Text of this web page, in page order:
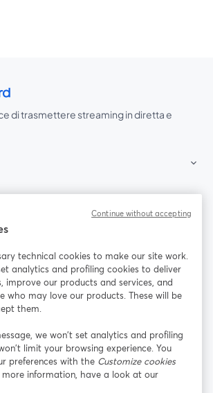
di trasmettere streaming in diretta e
Facebook
in una nuova scheda
Instagram
si apre in una nuova scheda
LinkedIn
si apre in
technical cookies to make our site work.
analytics and profiling cookies to deliver
improve our products and services, and
who may love our products. These will be
them.
we won’t set analytics and profiling
limit your browsing experience. You
preferences with the Customize cookies
information, have a look at our
Continue without accepting